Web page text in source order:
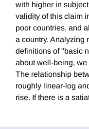
with higher in
validity of this claim
poor countries, and
a country. Analyzing
definitions of "basic
about well-being, we
The relationship
roughly linear-log
rise. If there is a